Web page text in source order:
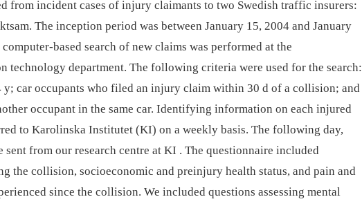
from incident cases of injury claimants to two Swedish traffic insurers:
The inception period was between January 15, 2004 and January
based search of new claims was performed at the
technology department. The following criteria were used for the search:
y; car occupants who filed an injury claim within 30 d of a collision; and
occupant in the same car. Identifying information on each injured
to Karolinska Institutet (KI) on a weekly basis. The following day,
sent from our research centre at KI . The questionnaire included
the collision, socioeconomic and preinjury health status, and pain and
since the collision. We included questions assessing mental